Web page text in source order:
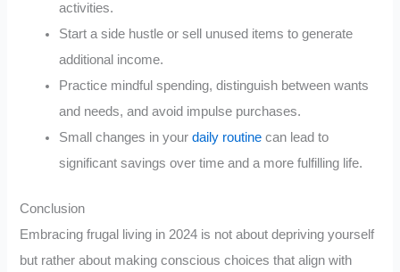
activities.
Start a side hustle or sell unused items to generate
additional income.
Practice mindful spending, distinguish between wants
and needs, and avoid impulse purchases.
Small changes in yourdaily routine can lead to
significant savings over time and a more fulfilling life.
Conclusion
Embracing frugal living in 2024 is not about depriving yourself
but rather about making conscious choices that align with